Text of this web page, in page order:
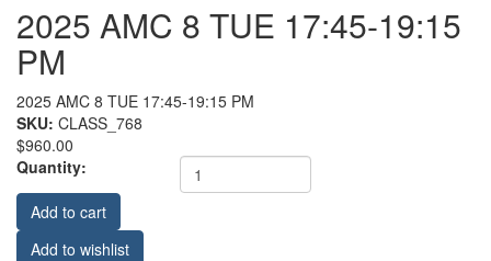
2025 AMC 8 TUE 17:45-19:15
PM
2025 AMC 8 TUE 17:45-19:15 PM
SKU: CLASS_768
$960.00
Quantity:
Add to cart
Add to wishlist